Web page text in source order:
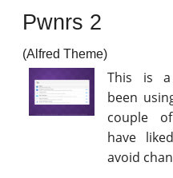
Pwnrs 2
(Alfred Theme)
This is
been
couple
have
avoid